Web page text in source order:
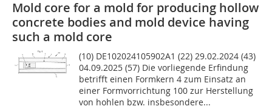
Mold core for a mold for producing hollow
concrete bodies and mold device having
such a mold core
(10) DE102024105902A1 (22) 29.02.2024 (43)
04.09.2025 (57) Die vorliegende Erfindung
betrifft einen Formkern 4 zum Einsatz an
einer Formvorrichtung 100 zur Herstellung
von hohlen bzw. insbesondere...